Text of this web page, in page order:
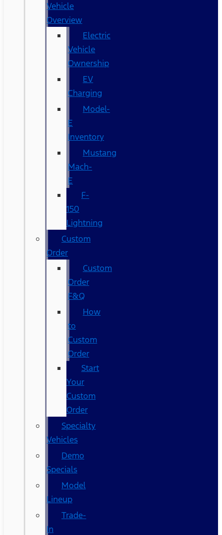
Vehicle
Overview
Electric
Vehicle
Ownership
EV
Charging
Model-
E
Inventory
Mustang
Mach-
E
F-
150
Lightning
Custom
Order
Custom
Order
F&Q
How
to
Custom
Order
Start
Your
Custom
Order
Specialty
Vehicles
Demo
Specials
Model
Lineup
Trade-
In